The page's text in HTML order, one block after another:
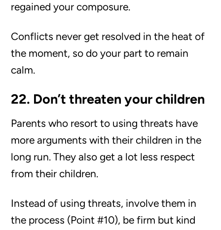
regained your composure.
Conflicts never get resolved in the heat of
the moment, so do your part to remain
calm.
22. Don’t threaten your children
Parents who resort to using threats have
more arguments with their children in the
long run. They also get a lot less respect
from their children.
Instead of using threats, involve them in
the process (Point #10), be firm but kind